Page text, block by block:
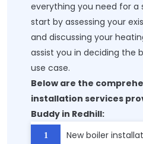
everything you need for a
start by assessing your
and discussing your
assist you in deciding the
use case.
Below are the
installation services
Buddy in Redhill:
New boiler